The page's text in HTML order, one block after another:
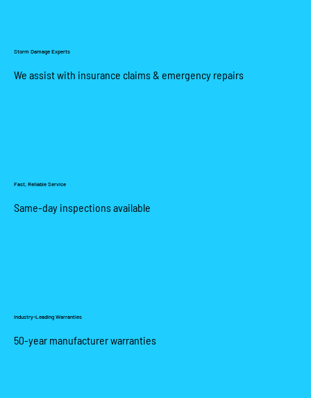
Storm Damage Experts
We assist with insurance claims & emergency repairs
Fast, Reliable Service
Same-day inspections available
Industry-Leading Warranties
50-year manufacturer warranties